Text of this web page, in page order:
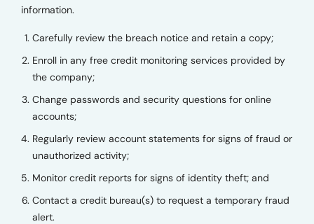
information.
Carefully review the breach notice and retain a copy;
Enroll in any free credit monitoring services provided by
the company;
Change passwords and security questions for online
accounts;
Regularly review account statements for signs of fraud or
unauthorized activity;
Monitor credit reports for signs of identity theft; and
Contact a credit bureau(s) to request a temporary fraud
alert.